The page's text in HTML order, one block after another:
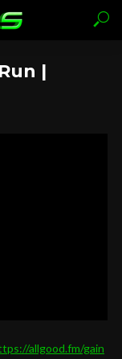
|
allgood.fm/gain